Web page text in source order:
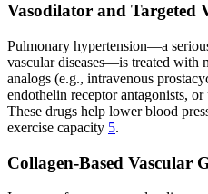
Vasodilator and Targeted
Pulmonary hypertension—a
vascular diseases—is treated with
analogs (e.g., intravenous
endothelin receptor antagonists,
These drugs help lower blood
exercise capacity 5.
Collagen-Based Vascular